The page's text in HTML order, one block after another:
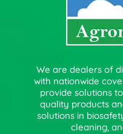
We are dealers of
with nationwide
provide solutions
quality products
solutions in
cleaning,